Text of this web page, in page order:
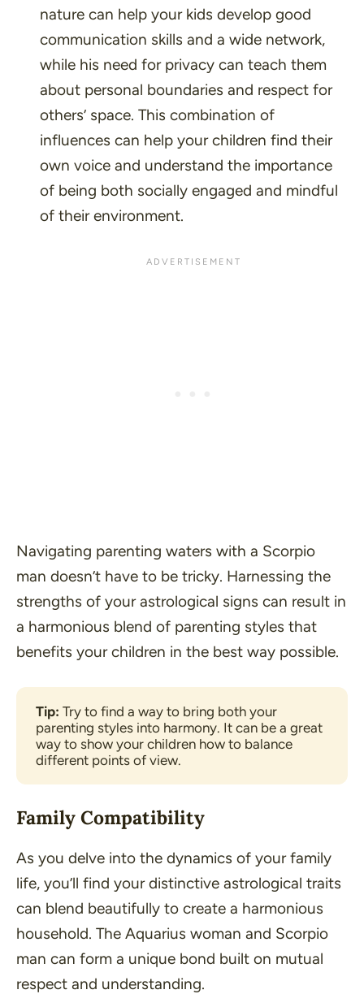
nature can help your kids develop good
communication skills and a wide network,
while his need for privacy can teach them
about personal boundaries and respect for
others’ space. This combination of
influences can help your children find their
own voice and understand the importance
of being both socially engaged and mindful
of their environment.
Navigating parenting waters with a Scorpio
man doesn’t have to be tricky. Harnessing the
strengths of your astrological signs can result in
a harmonious blend of parenting styles that
benefits your children in the best way possible.
Tip: Try to find a way to bring both your
parenting styles into harmony. It can be a great
way to show your children how to balance
different points of view.
Family Compatibility
As you delve into the dynamics of your family
life, you’ll find your distinctive astrological traits
can blend beautifully to create a harmonious
household. The Aquarius woman and Scorpio
man can form a unique bond built on mutual
respect and understanding.